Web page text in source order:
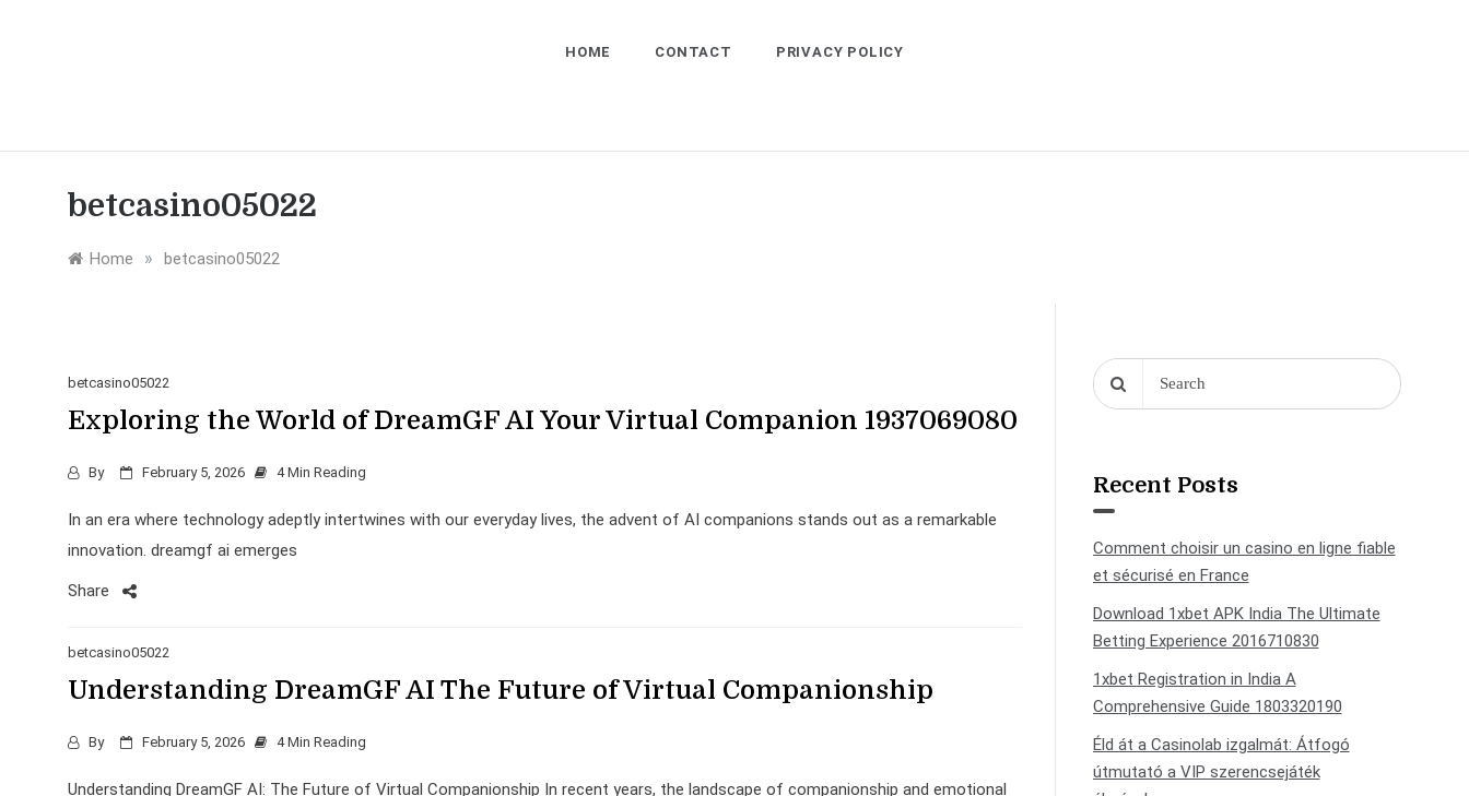
HOME CONTACT PRIVACY POLICY
betcasino05022
Home » betcasino05022
betcasino05022
Exploring the World of DreamGF AI Your Virtual Companion 1937069080
By February 5, 2026 4 Min Reading
In an era where technology adeptly intertwines with our everyday lives, the advent of AI companions stands out as a remarkable
innovation. dreamgf ai emerges
Share
betcasino05022
Understanding DreamGF AI The Future of Virtual Companionship
By February 5, 2026 4 Min Reading
Understanding DreamGF AI: The Future of Virtual Companionship In recent years, the landscape of companionship and emotional
Recent Posts
Comment choisir un casino en ligne fiable
et sécurisé en France
Download 1xbet APK India The Ultimate
Betting Experience 2016710830
1xbet Registration in India A
Comprehensive Guide 1803320190
Éld át a Casinolab izgalmát: Átfogó
útmutató a VIP szerencsejáték